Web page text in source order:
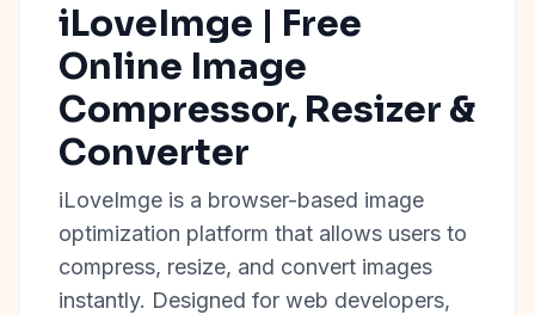
iLoveImge | Free
Online Image
Compressor, Resizer &
Converter
iLoveImge is a browser-based image
optimization platform that allows users to
compress, resize, and convert images
instantly. Designed for web developers,